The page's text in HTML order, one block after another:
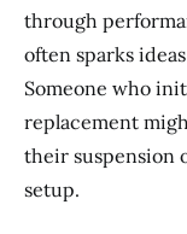
through
often sparks
Someone who
replacement
their suspension
setup.